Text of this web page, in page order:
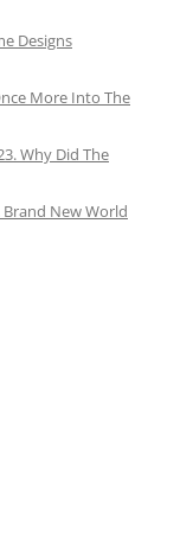
Designs
More Into The
Why Did The
Brand New World